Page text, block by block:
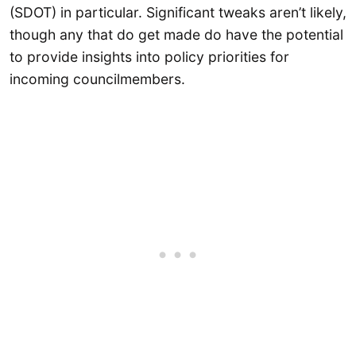
(SDOT) in particular. Significant tweaks aren’t likely,
though any that do get made do have the potential
to provide insights into policy priorities for
incoming councilmembers.